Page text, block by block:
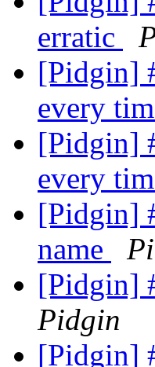
erratic
[Pidgin]
every
[Pidgin]
every
[Pidgin]
name
[Pidgin]
Pidgin
[Pidgin]